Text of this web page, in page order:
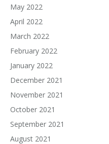
May 2022
April 2022
March 2022
February 2022
January 2022
December 2021
November 2021
October 2021
September 2021
August 2021